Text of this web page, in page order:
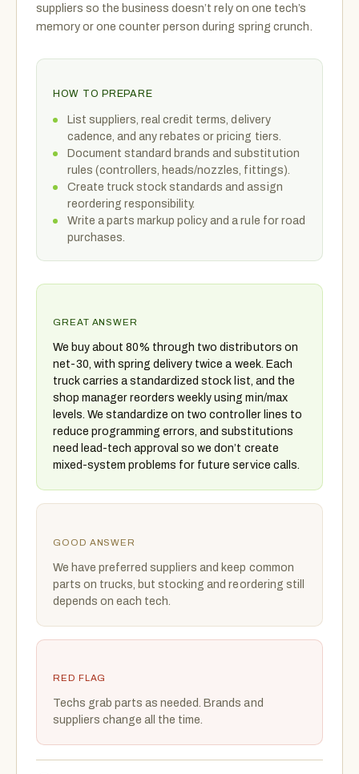
suppliers so the business doesn’t rely on one tech’s
memory or one counter person during spring crunch.
HOW TO PREPARE
List suppliers, real credit terms, delivery
cadence, and any rebates or pricing tiers.
Document standard brands and substitution
rules (controllers, heads/nozzles, fittings).
Create truck stock standards and assign
reordering responsibility.
Write a parts markup policy and a rule for road
purchases.
GREAT ANSWER
We buy about 80% through two distributors on
net-30, with spring delivery twice a week. Each
truck carries a standardized stock list, and the
shop manager reorders weekly using min/max
levels. We standardize on two controller lines to
reduce programming errors, and substitutions
need lead-tech approval so we don’t create
mixed-system problems for future service calls.
GOOD ANSWER
We have preferred suppliers and keep common
parts on trucks, but stocking and reordering still
depends on each tech.
RED FLAG
Techs grab parts as needed. Brands and
suppliers change all the time.